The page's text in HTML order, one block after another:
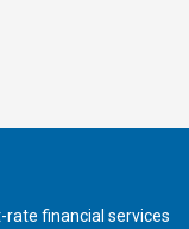
rate financial services